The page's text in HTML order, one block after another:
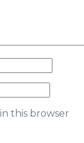
this browser